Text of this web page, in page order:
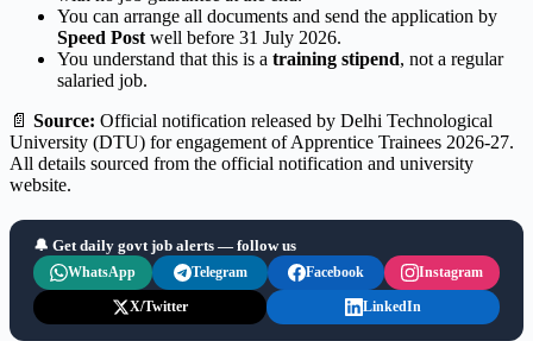
You can arrange all documents and send the application by
Speed Post well before 31 July 2026.
You understand that this is a training stipend, not a regular
salaried job.
📄 Source: Official notification released by Delhi Technological
University (DTU) for engagement of Apprentice Trainees 2026-27.
All details sourced from the official notification and university
website.
🔔 Get daily govt job alerts — follow us
WhatsApp Telegram Facebook Instagram
X/Twitter LinkedIn